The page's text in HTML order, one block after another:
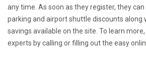
any time. As soon as they register, they
parking and airport shuttle discounts along
savings available on the site. To learn
experts by calling or filling out the easy